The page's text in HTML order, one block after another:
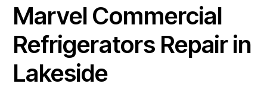
Marvel Commercial
Refrigerators Repair in
Lakeside